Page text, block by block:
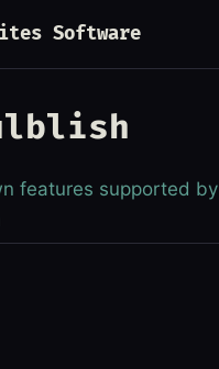
Software
features supported by